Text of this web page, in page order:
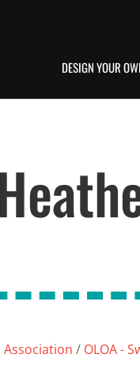
DESIGN YOUR
/ OLOA -